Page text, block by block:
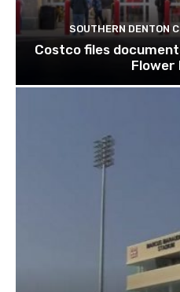
SOUTHERN DENTON
Costco files
Flower